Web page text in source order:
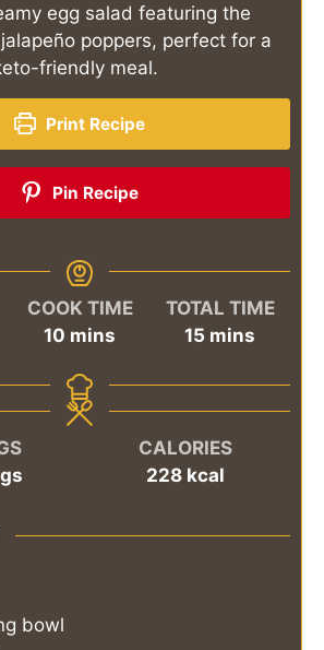
egg salad featuring the
poppers, perfect for a
friendly meal.
Print Recipe
Pin Recipe
COOK TIME
10 minutes
mins
TOTAL TIME
15 minutes
mins
CALORIES
228 kcal
bowl